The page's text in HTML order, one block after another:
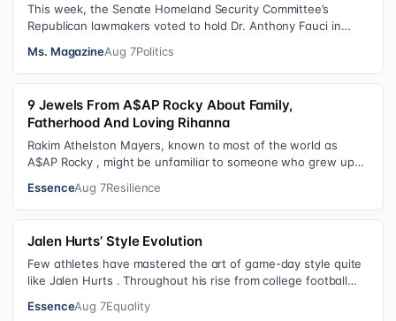
This week, the Senate Homeland Security Committee’s
Republican lawmakers voted to hold Dr. Anthony Fauci in
Ms. MagazineAug 7Politics
9 Jewels From A$AP Rocky About Family,
Fatherhood And Loving Rihanna
Rakim Athelston Mayers, known to most of the world as
A$AP Rocky , might be unfamiliar to someone who grew up
EssenceAug 7Resilience
Jalen Hurts’ Style Evolution
Few athletes have mastered the art of game-day style quite
like Jalen Hurts . Throughout his rise from college football
EssenceAug 7Equality